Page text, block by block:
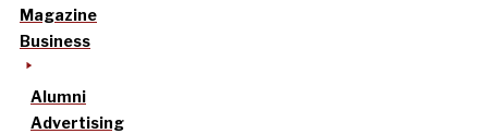
Magazine
Business
Alumni
Advertising